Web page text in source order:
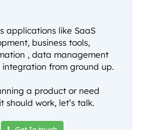
applications like SaaS
business tools,
, data management
integration from ground up.
a product or need
should work, let’s talk.